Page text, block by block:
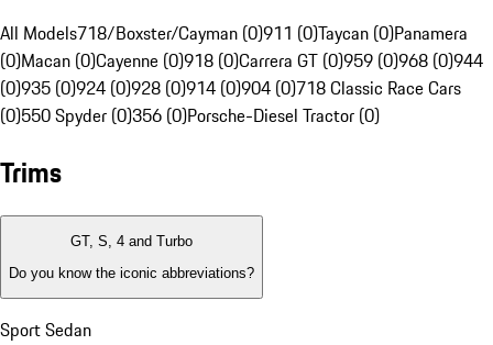
All Models718/Boxster/Cayman (0)911 (0)Taycan (0)Panamera
(0)Macan (0)Cayenne (0)918 (0)Carrera GT (0)959 (0)968 (0)944
(0)935 (0)924 (0)928 (0)914 (0)904 (0)718 Classic Race Cars
(0)550 Spyder (0)356 (0)Porsche-Diesel Tractor (0)
Trims
GT, S, 4 and Turbo
Do you know the iconic abbreviations?
Sport Sedan